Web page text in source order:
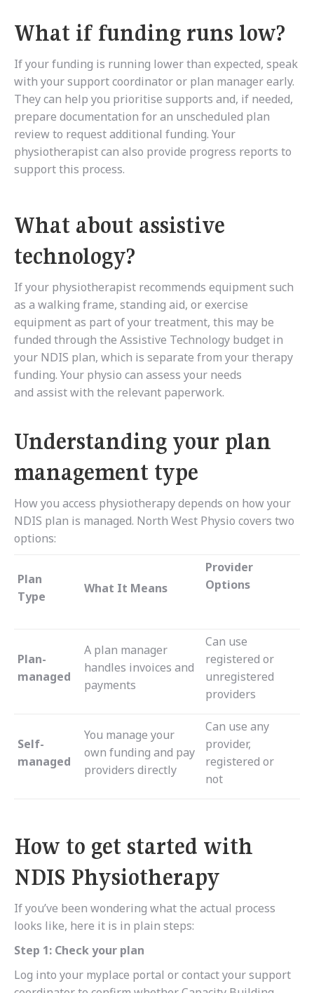
What if funding runs low?
If your funding is running lower than expected, speak
with your support coordinator or plan manager early.
They can help you prioritise supports and, if needed,
prepare documentation for an unscheduled plan
review to request additional funding. Your
physiotherapist can also provide progress reports to
support this process.
What about assistive
technology?
If your physiotherapist recommends equipment such
as a walking frame, standing aid, or exercise
equipment as part of your treatment, this may be
funded through the Assistive Technology budget in
your NDIS plan, which is separate from your therapy
funding. Your physio can assess your needs
and assist with the relevant paperwork.
Understanding your plan
management type
How you access physiotherapy depends on how your
NDIS plan is managed. North West Physio covers two
options:
Plan
Type
What It Means
Provider
Options
Plan-
managed
A plan manager
handles invoices and
payments
Can use
registered or
unregistered
providers
Self-
managed
You manage your
own funding and pay
providers directly
Can use any
provider,
registered or
not
How to get started with
NDIS Physiotherapy
If you’ve been wondering what the actual process
looks like, here it is in plain steps:
Step 1: Check your plan
Log into your myplace portal or contact your support